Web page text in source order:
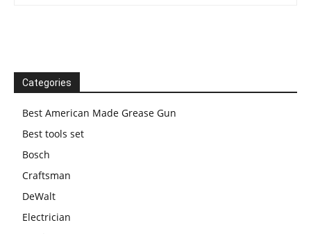
Categories
Best American Made Grease Gun
Best tools set
Bosch
Craftsman
DeWalt
Electrician